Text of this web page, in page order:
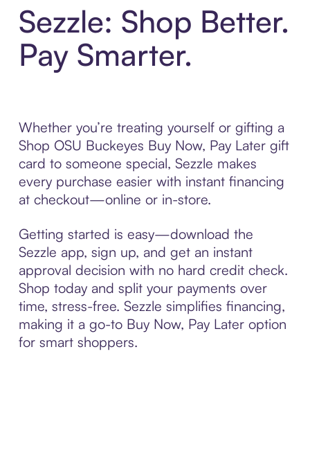
Sezzle: Shop Better.
Pay Smarter.
Whether you’re treating yourself or gifting a
Shop OSU Buckeyes Buy Now, Pay Later gift
card to someone special, Sezzle makes
every purchase easier with instant financing
at checkout—online or in-store.
Getting started is easy—download the
Sezzle app, sign up, and get an instant
approval decision with no hard credit check.
Shop today and split your payments over
time, stress-free. Sezzle simplifies financing,
making it a go-to Buy Now, Pay Later option
for smart shoppers.